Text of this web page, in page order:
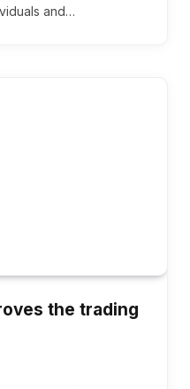
and…
the trading